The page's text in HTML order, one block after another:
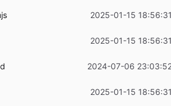
2025-01-15
2025-01-15
2024-07-06
2025-01-15